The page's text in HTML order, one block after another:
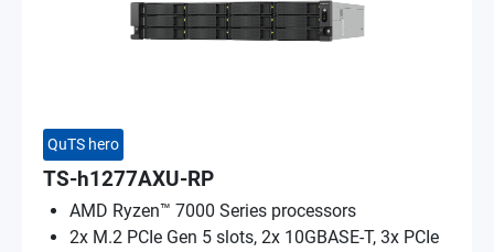
QuTS hero
TS-h1277AXU-RP
AMD Ryzen™ 7000 Series processors
2x M.2 PCIe Gen 5 slots, 2x 10GBASE-T, 3x PCIe